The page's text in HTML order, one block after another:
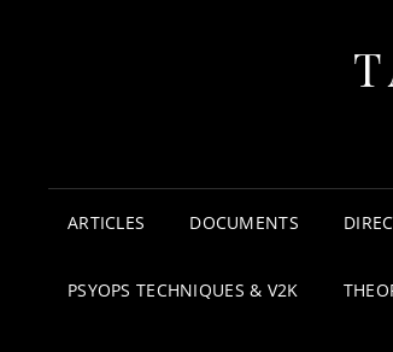
ARTICLES DOCUMENTS
PSYOPS TECHNIQUES & V2K